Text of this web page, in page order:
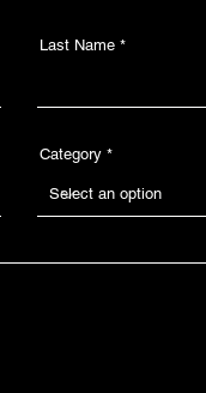
Last Name
Category